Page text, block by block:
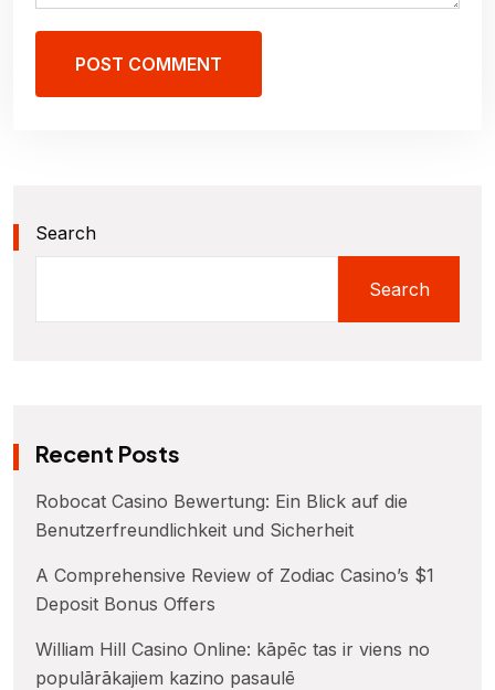
POST COMMENT
Search
Search
Recent Posts
Robocat Casino Bewertung: Ein Blick auf die
Benutzerfreundlichkeit und Sicherheit
A Comprehensive Review of Zodiac Casino’s $1
Deposit Bonus Offers
William Hill Casino Online: kāpēc tas ir viens no
populārākajiem kazino pasaulē